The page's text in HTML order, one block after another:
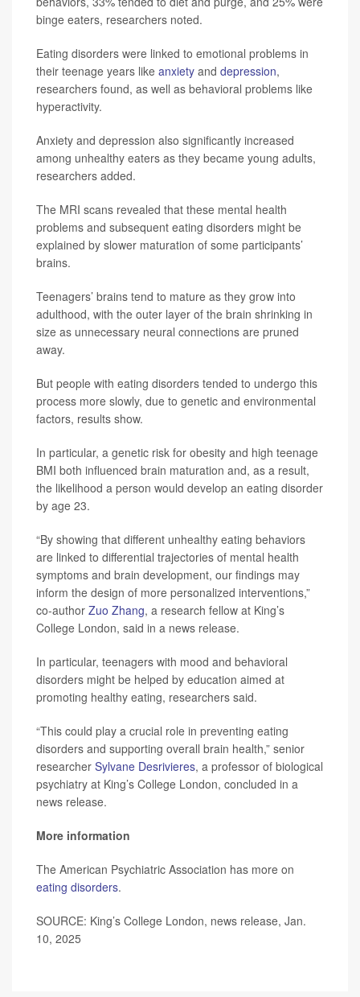
binge eaters, researchers noted.
Eating disorders were linked to emotional problems in
their teenage years like anxiety and depression,
researchers found, as well as behavioral problems like
hyperactivity.
Anxiety and depression also significantly increased
among unhealthy eaters as they became young adults,
researchers added.
The MRI scans revealed that these mental health
problems and subsequent eating disorders might be
explained by slower maturation of some participants’
brains.
Teenagers’ brains tend to mature as they grow into
adulthood, with the outer layer of the brain shrinking in
size as unnecessary neural connections are pruned
away.
But people with eating disorders tended to undergo this
process more slowly, due to genetic and environmental
factors, results show.
In particular, a genetic risk for obesity and high teenage
BMI both influenced brain maturation and, as a result,
the likelihood a person would develop an eating disorder
by age 23.
“By showing that different unhealthy eating behaviors
are linked to differential trajectories of mental health
symptoms and brain development, our findings may
inform the design of more personalized interventions,”
co-author Zuo Zhang, a research fellow at King’s
College London, said in a news release.
In particular, teenagers with mood and behavioral
disorders might be helped by education aimed at
promoting healthy eating, researchers said.
“This could play a crucial role in preventing eating
disorders and supporting overall brain health,” senior
researcher Sylvane Desrivieres, a professor of biological
psychiatry at King’s College London, concluded in a
news release.
More information
The American Psychiatric Association has more on
eating disorders.
SOURCE: King’s College London, news release, Jan.
10, 2025